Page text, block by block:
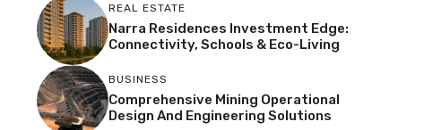
REAL ESTATE
Narra Residences Investment Edge:
Connectivity, Schools & Eco-Living
BUSINESS
Comprehensive Mining Operational
Design And Engineering Solutions